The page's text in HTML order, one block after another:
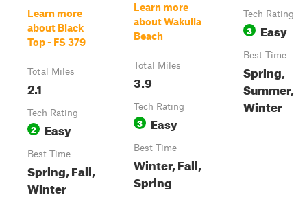
Learn more
about Black
Top - FS 379
Total Miles
2.1
Tech Rating
2 Easy
Best Time
Spring, Fall,
Winter
Learn more
about Wakulla
Beach
Total Miles
3.9
Tech Rating
3 Easy
Best Time
Winter, Fall,
Spring
Tech Rating
3 Easy
Best Time
Spring,
Summer,
Winter